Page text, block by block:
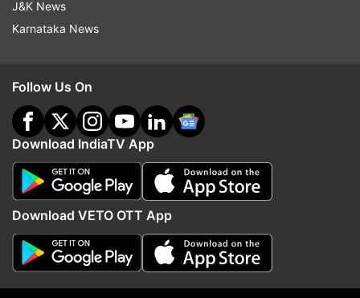
More From Maharashtra
J&K News
Karnataka News
Follow Us On
Download IndiaTV App
Download VETO OTT App